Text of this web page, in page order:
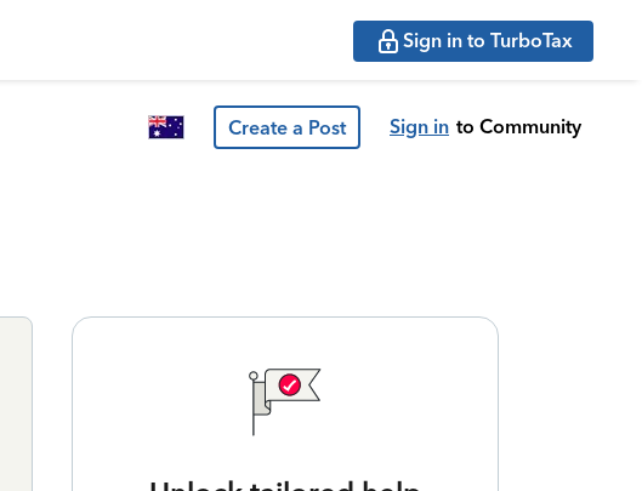
Sign in to TurboTax
Create a Post Sign in to Community